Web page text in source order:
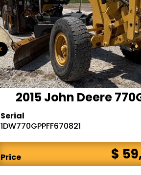
2015 John Deere
Serial
1DW770GPPFF670821
Price $